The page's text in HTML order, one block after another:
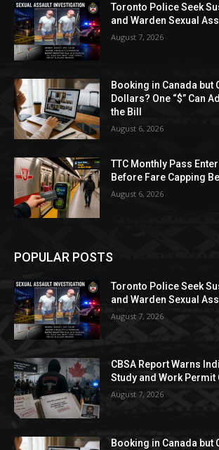
Toronto Police Seek
and Warden Sexual
August 7, 2026
Booking in Canada but
Dollars? One “$” Can
the Bill
August 6, 2026
TTC Monthly Pass
Before Fare Capping
August 6, 2026
POPULAR POSTS
Toronto Police Seek
and Warden Sexual
August 7, 2026
CBSA Report Warns
Study and Work Permit
August 7, 2026
Booking in Canada but